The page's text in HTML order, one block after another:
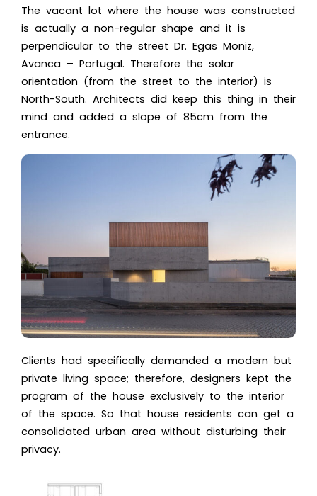
The vacant lot where the house was constructed
is actually a non-regular shape and it is
perpendicular to the street Dr. Egas Moniz,
Avanca – Portugal. Therefore the solar
orientation (from the street to the interior) is
North-South. Architects did keep this thing in their
mind and added a slope of 85cm from the
entrance.
Clients had specifically demanded a modern but
private living space; therefore, designers kept the
program of the house exclusively to the interior
of the space. So that house residents can get a
consolidated urban area without disturbing their
privacy.